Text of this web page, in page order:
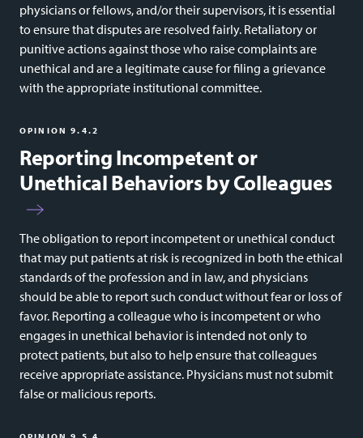
physicians or fellows, and/or their supervisors, it is essential
to ensure that disputes are resolved fairly. Retaliatory or
punitive actions against those who raise complaints are
unethical and are a legitimate cause for filing a grievance
with the appropriate institutional committee.
OPINION 9.4.2
Reporting Incompetent or
Unethical Behaviors by Colleagues
The obligation to report incompetent or unethical conduct
that may put patients at risk is recognized in both the ethical
standards of the profession and in law, and physicians
should be able to report such conduct without fear or loss of
favor. Reporting a colleague who is incompetent or who
engages in unethical behavior is intended not only to
protect patients, but also to help ensure that colleagues
receive appropriate assistance. Physicians must not submit
false or malicious reports.